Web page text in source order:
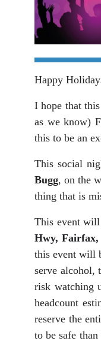
Happy
I hope that
as we know)
this to be an
This social
Bugg, on the
thing that is
This event
Hwy, Fairfax,
this event will
serve
risk watching
headcount
reserve the
to be safe